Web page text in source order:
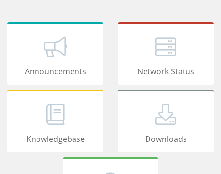
Announcements Network Status
Knowledgebase Downloads